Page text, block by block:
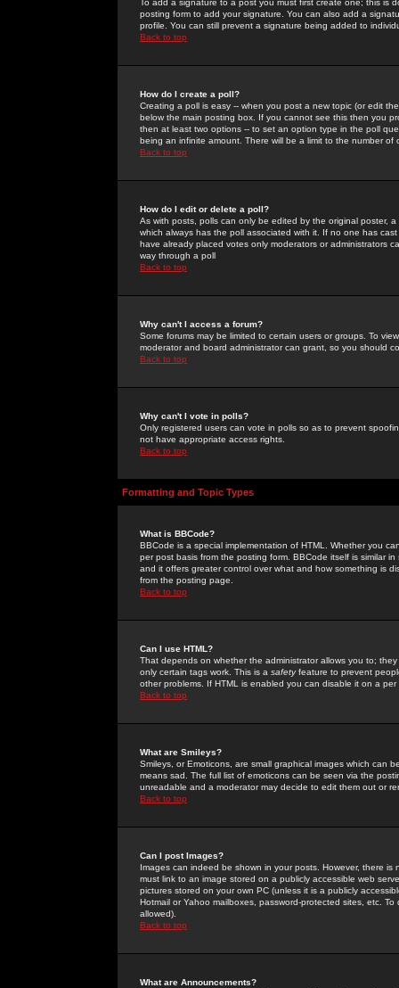
To add a signature to a post you must first create one; this
posting form to add your signature. You can also add a
profile. You can still prevent a signature being added to
Back to top
How do I create a poll?
Creating a poll is easy -- when you post a new topic (or edit
below the main posting box. If you cannot see this then you
then at least two options -- to set an option type in the poll
being an infinite amount. There will be a limit to the number
Back to top
How do I edit or delete a poll?
As with posts, polls can only be edited by the original poster,
which always has the poll associated with it. If no one has
have already placed votes only moderators or administrators
way through a poll
Back to top
Why can't I access a forum?
Some forums may be limited to certain users or groups. To
moderator and board administrator can grant, so you should
Back to top
Why can't I vote in polls?
Only registered users can vote in polls so as to prevent
not have appropriate access rights.
Back to top
Formatting and Topic Types
What is BBCode?
BBCode is a special implementation of HTML. Whether you
per post basis from the posting form. BBCode itself is similar
and it offers greater control over what and how something is
from the posting page.
Back to top
Can I use HTML?
That depends on whether the administrator allows you to;
only certain tags work. This is a safetyfeature to prevent
other problems. If HTML is enabled you can disable it on a
Back to top
What are Smileys?
Smileys, or Emoticons, are small graphical images which can
means sad. The full list of emoticons can be seen via the
unreadable and a moderator may decide to edit them out or
Back to top
Can I post Images?
Images can indeed be shown in your posts. However, there
must link to an image stored on a publicly accessible web
pictures stored on your own PC (unless it is a publicly
Hotmail or Yahoo mailboxes, password-protected sites, etc.
allowed).
Back to top
What are Announcements?